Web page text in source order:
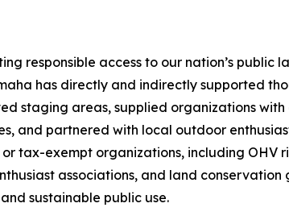
responsible access to our nation’s public
has directly and indirectly supported
staging areas, supplied organizations with
and partnered with local outdoor
tax-exempt organizations, including OHV
associations, and land conservation
sustainable public use.